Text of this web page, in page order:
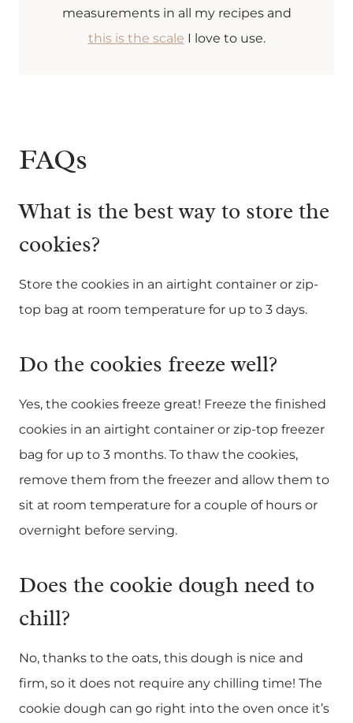
measurements in all my recipes and
this is the scale I love to use.
FAQs
What is the best way to store the
cookies?
Store the cookies in an airtight container or zip-
top bag at room temperature for up to 3 days.
Do the cookies freeze well?
Yes, the cookies freeze great! Freeze the finished
cookies in an airtight container or zip-top freezer
bag for up to 3 months. To thaw the cookies,
remove them from the freezer and allow them to
sit at room temperature for a couple of hours or
overnight before serving.
Does the cookie dough need to
chill?
No, thanks to the oats, this dough is nice and
firm, so it does not require any chilling time! The
cookie dough can go right into the oven once it’s